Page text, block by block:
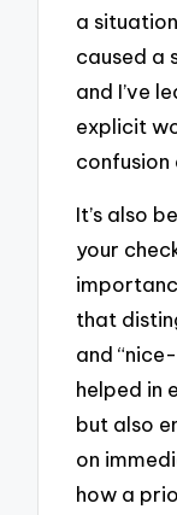
a
caused a
and I’ve
explicit
confusion
It’s also
your
that
and
helped in
but also
on
how a